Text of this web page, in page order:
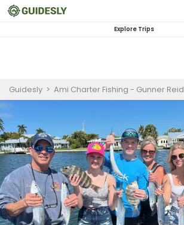
Explore Trips
Guidesly > Ami Charter Fishing - Gunner Reid